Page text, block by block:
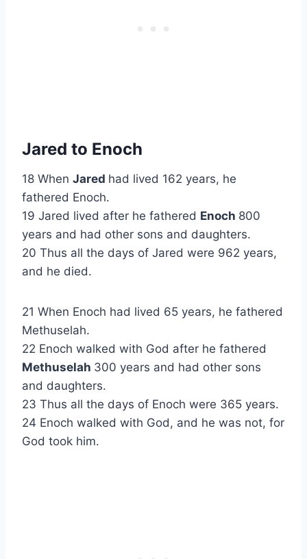
Jared to Enoch
18 When Jared had lived 162 years, he
fathered Enoch.
19 Jared lived after he fathered Enoch 800
years and had other sons and daughters.
20 Thus all the days of Jared were 962 years,
and he died.
21 When Enoch had lived 65 years, he fathered
Methuselah.
22 Enoch walked with God after he fathered
Methuselah 300 years and had other sons
and daughters.
23 Thus all the days of Enoch were 365 years.
24 Enoch walked with God, and he was not, for
God took him.